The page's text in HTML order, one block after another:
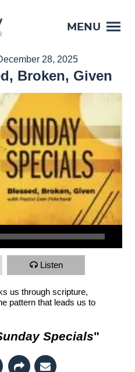
MENU
28, 2025
Broken, Given
Listen
us through scripture,
pattern that leads us to
Specials"